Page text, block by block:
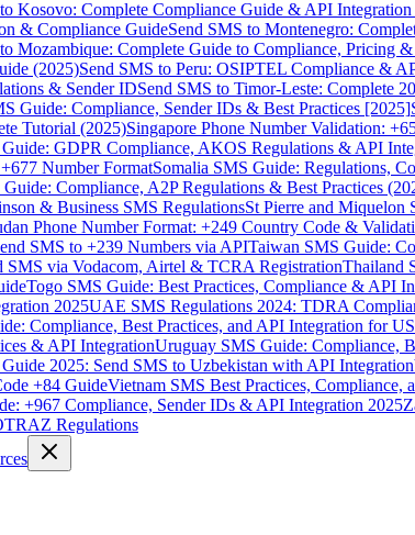
Kosovo: Complete Compliance Guide & API Integration
& Compliance GuideSend SMS to Montenegro:
Mozambique: Complete Guide to Compliance, Pricing
(2025)Send SMS to Peru: OSIPTEL Compliance &
& Sender IDSend SMS to Timor-Leste: Complete
Guide: Compliance, Sender IDs & Best Practices [2025]
Tutorial (2025)Singapore Phone Number Validation:
GDPR Compliance, AKOS Regulations & API
Number FormatSomalia SMS Guide: Regulations,
Compliance, A2P Regulations & Best Practices
& Business SMS RegulationsSt Pierre and Miquelon
Phone Number Format: +249 Country Code &
SMS to +239 Numbers via APITaiwan SMS Guide:
SMS via Vodacom, Airtel & TCRA RegistrationThailand
Togo SMS Guide: Best Practices, Compliance & API
2025UAE SMS Regulations 2024: TDRA
Compliance, Best Practices, and API Integration for
& API IntegrationUruguay SMS Guide: Compliance,
2025: Send SMS to Uzbekistan with API Integration
+84 GuideVietnam SMS Best Practices, Compliance,
+967 Compliance, Sender IDs & API Integration 2025
Regulations